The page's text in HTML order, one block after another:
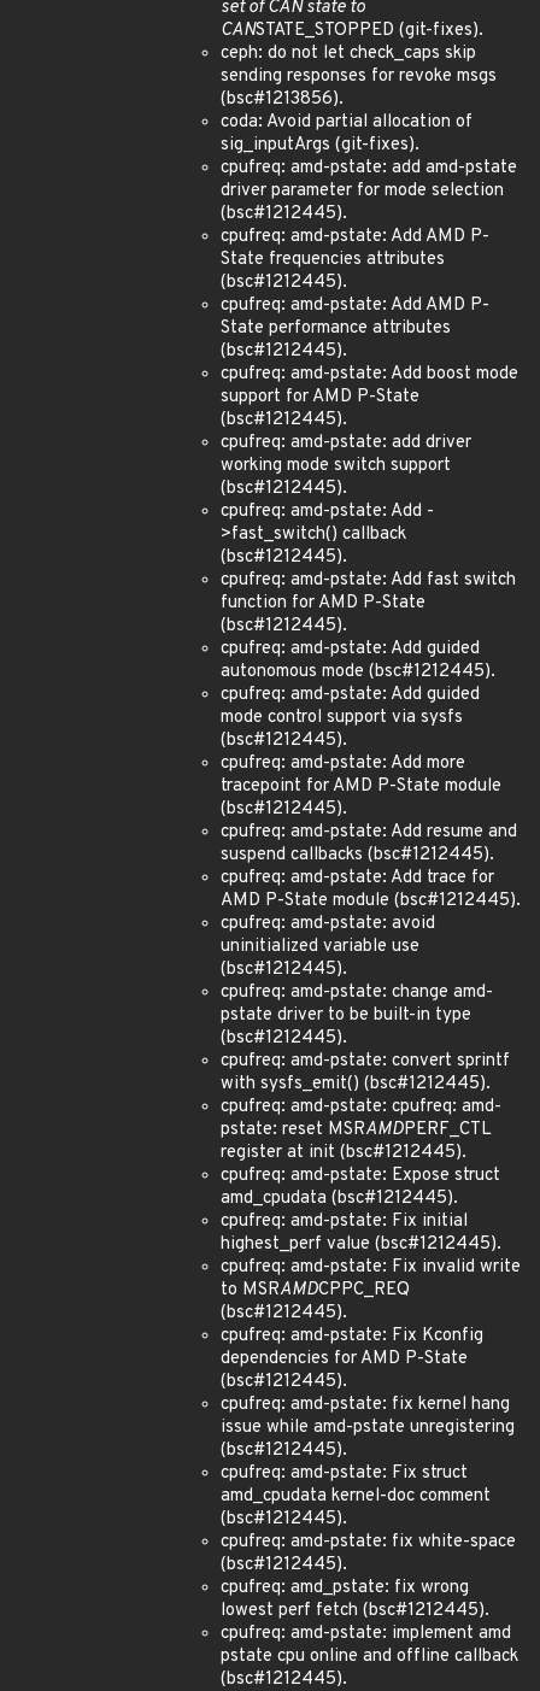
set of CAN state to
CANSTATE_STOPPED (git-fixes).
ceph: do not let check_caps skip
sending responses for revoke msgs
(bsc#1213856).
coda: Avoid partial allocation of
sig_inputArgs (git-fixes).
cpufreq: amd-pstate: add amd-pstate
driver parameter for mode selection
(bsc#1212445).
cpufreq: amd-pstate: Add AMD P-
State frequencies attributes
(bsc#1212445).
cpufreq: amd-pstate: Add AMD P-
State performance attributes
(bsc#1212445).
cpufreq: amd-pstate: Add boost mode
support for AMD P-State
(bsc#1212445).
cpufreq: amd-pstate: add driver
working mode switch support
(bsc#1212445).
cpufreq: amd-pstate: Add -
>fast_switch() callback
(bsc#1212445).
cpufreq: amd-pstate: Add fast switch
function for AMD P-State
(bsc#1212445).
cpufreq: amd-pstate: Add guided
autonomous mode (bsc#1212445).
cpufreq: amd-pstate: Add guided
mode control support via sysfs
(bsc#1212445).
cpufreq: amd-pstate: Add more
tracepoint for AMD P-State module
(bsc#1212445).
cpufreq: amd-pstate: Add resume and
suspend callbacks (bsc#1212445).
cpufreq: amd-pstate: Add trace for
AMD P-State module (bsc#1212445).
cpufreq: amd-pstate: avoid
uninitialized variable use
(bsc#1212445).
cpufreq: amd-pstate: change amd-
pstate driver to be built-in type
(bsc#1212445).
cpufreq: amd-pstate: convert sprintf
with sysfs_emit() (bsc#1212445).
cpufreq: amd-pstate: cpufreq: amd-
pstate: reset MSRAMDPERF_CTL
register at init (bsc#1212445).
cpufreq: amd-pstate: Expose struct
amd_cpudata (bsc#1212445).
cpufreq: amd-pstate: Fix initial
highest_perf value (bsc#1212445).
cpufreq: amd-pstate: Fix invalid write
to MSRAMDCPPC_REQ
(bsc#1212445).
cpufreq: amd-pstate: Fix Kconfig
dependencies for AMD P-State
(bsc#1212445).
cpufreq: amd-pstate: fix kernel hang
issue while amd-pstate unregistering
(bsc#1212445).
cpufreq: amd-pstate: Fix struct
amd_cpudata kernel-doc comment
(bsc#1212445).
cpufreq: amd-pstate: fix white-space
(bsc#1212445).
cpufreq: amd_pstate: fix wrong
lowest perf fetch (bsc#1212445).
cpufreq: amd-pstate: implement amd
pstate cpu online and offline callback
(bsc#1212445).